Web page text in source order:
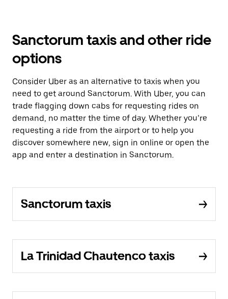
Sanctorum taxis and other ride
options
Consider Uber as an alternative to taxis when you
need to get around Sanctorum. With Uber, you can
trade flagging down cabs for requesting rides on
demand, no matter the time of day. Whether you’re
requesting a ride from the airport or to help you
discover somewhere new, sign in online or open the
app and enter a destination in Sanctorum.
Sanctorum taxis
La Trinidad Chautenco taxis